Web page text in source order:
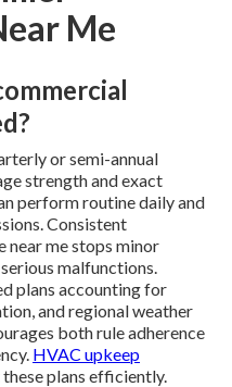
Me
or semi-annual
strength and exact
perform routine daily and
Consistent
near me stops minor
malfunctions.
plans accounting for
and regional weather
both rule adherence
HVAC upkeep
plans efficiently.